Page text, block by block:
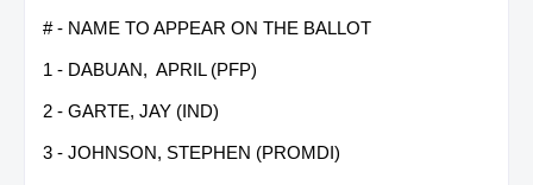
# - NAME TO APPEAR ON THE BALLOT
1 - DABUAN, APRIL (PFP)
2 - GARTE, JAY (IND)
3 - JOHNSON, STEPHEN (PROMDI)